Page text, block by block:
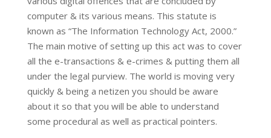
computer & its various means. This statute is
known as “The Information Technology Act, 2000.”
The main motive of setting up this act was to cover
all the e-transactions & e-crimes & putting them all
under the legal purview. The world is moving very
quickly & being a netizen you should be aware
about it so that you will be able to understand
some procedural as well as practical pointers.